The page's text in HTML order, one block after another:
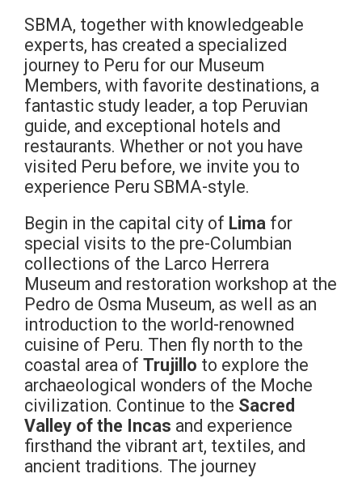
SBMA, together with knowledgeable
experts, has created a specialized
journey to Peru for our Museum
Members, with favorite destinations, a
fantastic study leader, a top Peruvian
guide, and exceptional hotels and
restaurants. Whether or not you have
visited Peru before, we invite you to
experience Peru SBMA-style.
Begin in the capital city of Lima for
special visits to the pre-Columbian
collections of the Larco Herrera
Museum and restoration workshop at the
Pedro de Osma Museum, as well as an
introduction to the world-renowned
cuisine of Peru. Then fly north to the
coastal area of Trujillo to explore the
archaeological wonders of the Moche
civilization. Continue to the Sacred
Valley of the Incas and experience
firsthand the vibrant art, textiles, and
ancient traditions. The journey